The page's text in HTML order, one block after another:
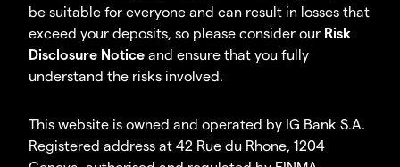
be suitable for everyone and can result in losses that
exceed your deposits, so please consider our Risk
Disclosure Notice and ensure that you fully
understand the risks involved.
This website is owned and operated by IG Bank S.A.
Registered address at 42 Rue du Rhone, 1204